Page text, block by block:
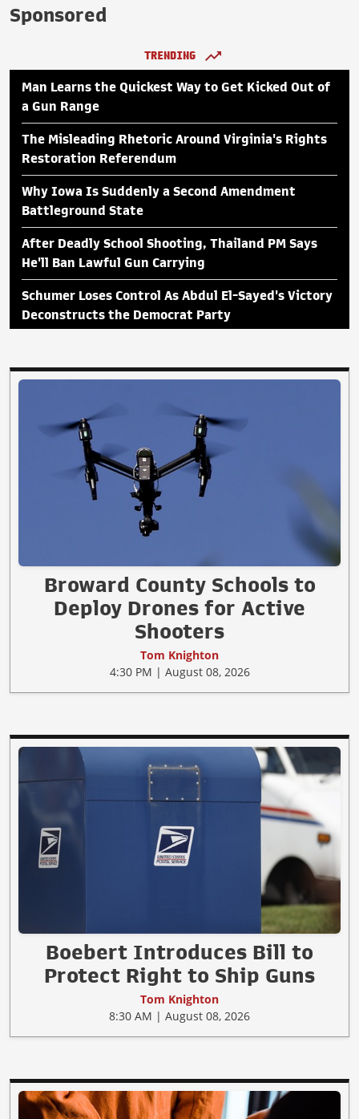
Sponsored
TRENDING
Man Learns the Quickest Way to Get Kicked Out of
a Gun Range
The Misleading Rhetoric Around Virginia's Rights
Restoration Referendum
Why Iowa Is Suddenly a Second Amendment
Battleground State
After Deadly School Shooting, Thailand PM Says
He'll Ban Lawful Gun Carrying
Schumer Loses Control As Abdul El-Sayed's Victory
Deconstructs the Democrat Party
Broward County Schools to
Deploy Drones for Active
Shooters
Tom Knighton
4:30 PM | August 08, 2026
Boebert Introduces Bill to
Protect Right to Ship Guns
Tom Knighton
8:30 AM | August 08, 2026